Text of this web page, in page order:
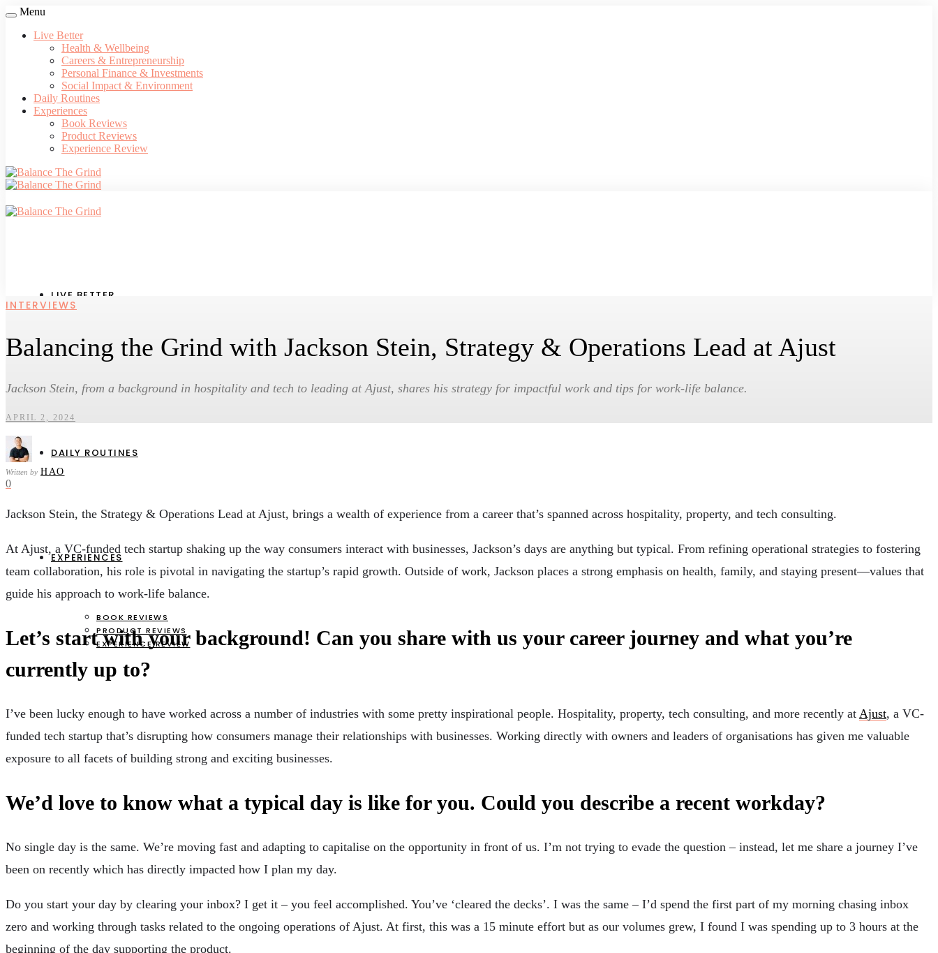
Menu
Live Better
Health & Wellbeing
Careers & Entrepreneurship
Personal Finance & Investments
Social Impact & Environment
Daily Routines
Experiences
Book Reviews
Product Reviews
Experience Review
LIVE BETTER
HEALTH & WELLBEING
SOCIAL IMPACT & ENVIRONMENT
DAILY ROUTINES
EXPERIENCES
BOOK REVIEWS
PRODUCT REVIEWS
EXPERIENCE REVIEW
INTERVIEWS
Balancing the Grind with Jackson Stein, Strategy & Operations Lead at Ajust
Jackson Stein, from a background in hospitality and tech to leading at Ajust, shares his strategy for impactful work and tips for work-life balance.
APRIL 2, 2024
Written by HAO
0
Jackson Stein, the Strategy & Operations Lead at Ajust, brings a wealth of experience from a career that’s spanned across hospitality, property, and tech consulting.
At Ajust, a VC-funded tech startup shaking up the way consumers interact with businesses, Jackson’s days are anything but typical. From refining operational strategies to fostering
team collaboration, his role is pivotal in navigating the startup’s rapid growth. Outside of work, Jackson places a strong emphasis on health, family, and staying present—values that
guide his approach to work-life balance.
Let’s start with your background! Can you share with us your career journey and what you’re
currently up to?
I’ve been lucky enough to have worked across a number of industries with some pretty inspirational people. Hospitality, property, tech consulting, and more recently at Ajust, a VC-
funded tech startup that’s disrupting how consumers manage their relationships with businesses. Working directly with owners and leaders of organisations has given me valuable
exposure to all facets of building strong and exciting businesses.
We’d love to know what a typical day is like for you. Could you describe a recent workday?
No single day is the same. We’re moving fast and adapting to capitalise on the opportunity in front of us. I’m not trying to evade the question – instead, let me share a journey I’ve
been on recently which has directly impacted how I plan my day.
Do you start your day by clearing your inbox? I get it – you feel accomplished. You’ve ‘cleared the decks’. I was the same – I’d spend the first part of my morning chasing inbox
zero and working through tasks related to the ongoing operations of Ajust. At first, this was a 15 minute effort but as our volumes grew, I found I was spending up to 3 hours at the
beginning of the day supporting the product.